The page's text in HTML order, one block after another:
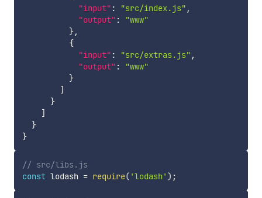
"input" : "src/index.js" ,
"output" :
"www"
},
{
"input" : "src/extras.js" ,
"output" :
"www"
}
]
}
]
}
}
// src/libs.js
const lodash = require( 'lodash' ) ;